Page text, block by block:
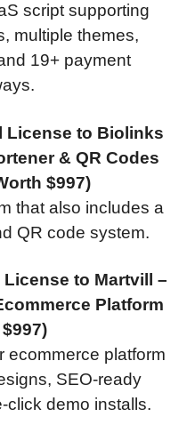
script supporting
multiple themes,
19+ payment
License to Biolinks
& QR Codes
$997)
that also includes a
QR code system.
to Martvill –
Platform
ecommerce platform
SEO-ready
click demo installs.